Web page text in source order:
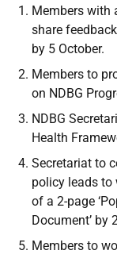
Members with
share
by 5 October.
Members to
on NDBG
NDBG
Health
Secretariat to
policy leads to
of a 2-page
Document’ by
Members to